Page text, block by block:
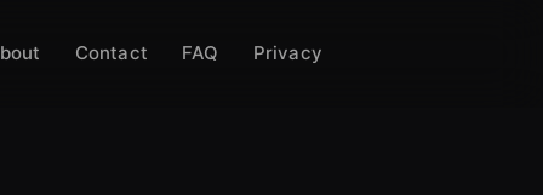
Contact FAQ Privacy